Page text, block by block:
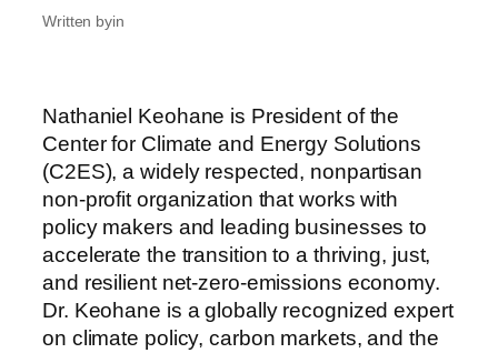
Written byin
Nathaniel Keohane is President of the
Center for Climate and Energy Solutions
(C2ES), a widely respected, nonpartisan
non-profit organization that works with
policy makers and leading businesses to
accelerate the transition to a thriving, just,
and resilient net-zero-emissions economy.
Dr. Keohane is a globally recognized expert
on climate policy, carbon markets, and the